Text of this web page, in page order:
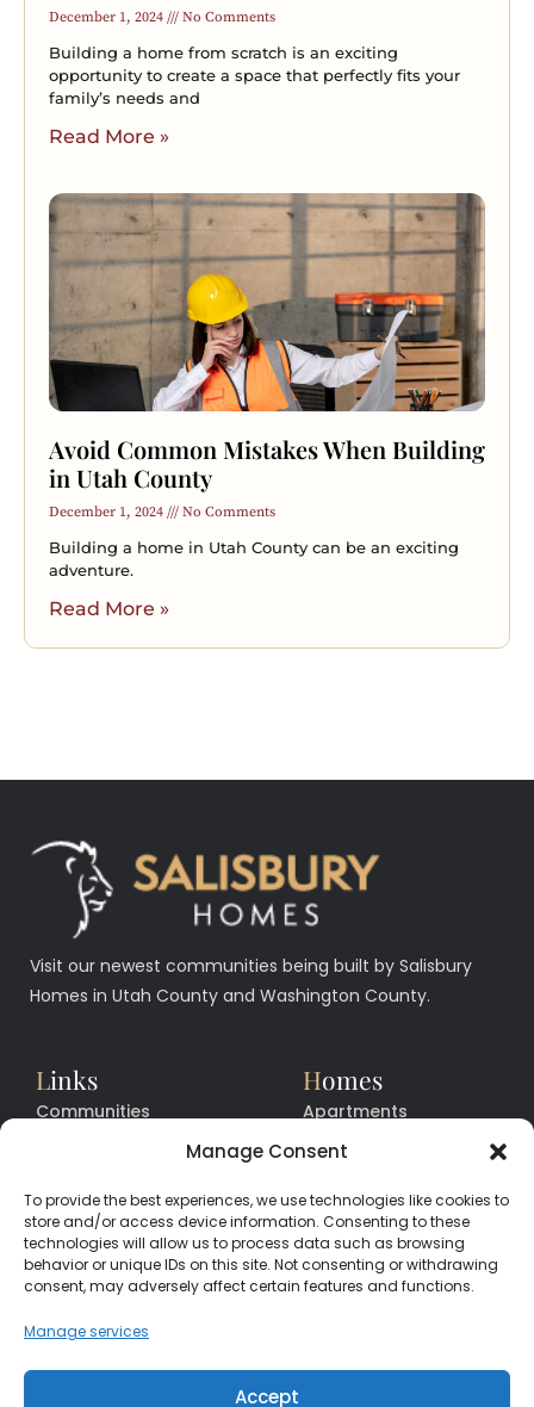
Manage Consent
To provide the best experiences, we use technologies like cookies to
store and/or access device information. Consenting to these
technologies will allow us to process data such as browsing
behavior or unique IDs on this site. Not consenting or withdrawing
consent, may adversely affect certain features and functions.
Manage services
Accept
December 1, 2024 No Comments
Building a home from scratch is an exciting
opportunity to create a space that perfectly fits your
family’s needs and
Read More »
Avoid Common Mistakes When Building
in Utah County
December 1, 2024 No Comments
Building a home in Utah County can be an exciting
adventure.
Read More »
Visit our newest communities being built by Salisbury
Homes in Utah County and Washington County.
Links
Communities
Contact
Homes
Apartments
Facilities
Contact
CALLCENTER
(385) 200-3485
hello@salisburyhomes.com